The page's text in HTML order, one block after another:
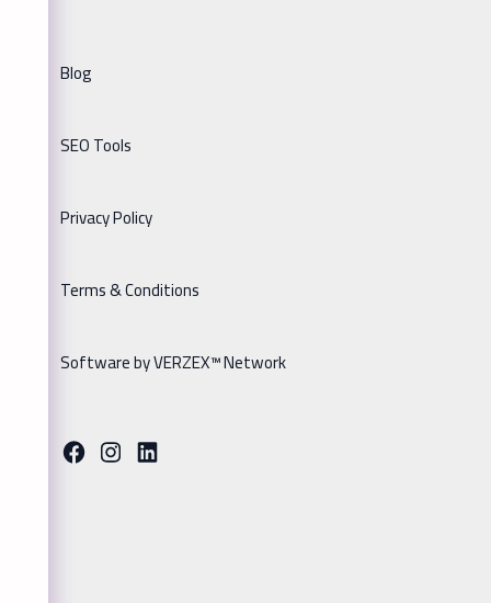
Blog
SEO Tools
Privacy Policy
Terms & Conditions
Software by VERZEX™ Network